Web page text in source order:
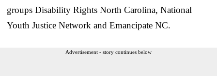
groups Disability Rights North Carolina, National
Youth Justice Network and Emancipate NC.
Advertisement - story continues below